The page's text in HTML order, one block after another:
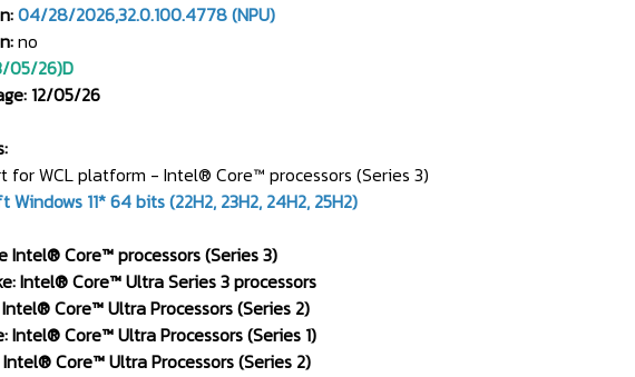
04/28/2026,32.0.100.4778 (NPU)
no
05/26)D
12/05/26
for WCL platform - Intel® Core™ processors (Series 3)
Windows 11* 64 bits (22H2, 23H2, 24H2, 25H2)
Intel® Core™ processors (Series 3)
Intel® Core™ Ultra Series 3 processors
Core™ Ultra Processors (Series 2)
Intel® Core™ Ultra Processors (Series 1)
Core™ Ultra Processors (Series 2)